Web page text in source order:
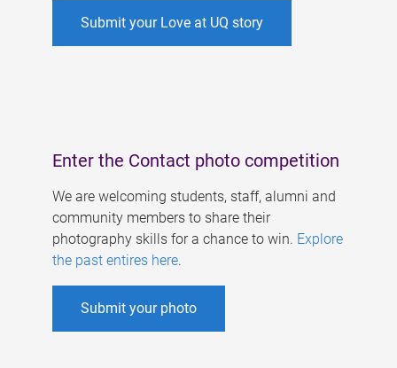
Submit your Love at UQ story
Enter the Contact photo competition
We are welcoming students, staff, alumni and
community members to share their
photography skills for a chance to win. Explore
the past entires here.
Submit your photo